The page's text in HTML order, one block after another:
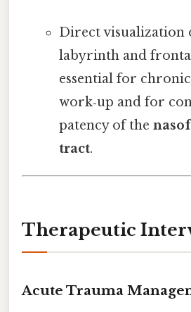
Direct visualization
labyrinth and
essential for
work‑up and for
patency of the
tract.
Therapeutic
Acute Trauma